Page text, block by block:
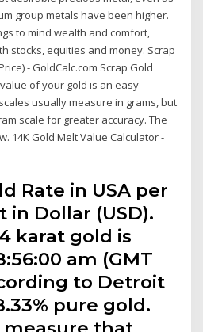
group metals have been higher.
to mind wealth and comfort,
stocks, equities and money. Scrap
- GoldCalc.com Scrap Gold
of your gold is an easy
usually measure in grams, but
scale for greater accuracy. The
14K Gold Melt Value Calculator -
Rate in USA per
in Dollar (USD).
karat gold is
am (GMT
to Detroit
pure gold.